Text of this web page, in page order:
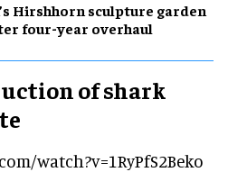
Hirshhorn sculpture garden
four-year overhaul
of shark
watch?v=1RyPfS2Beko